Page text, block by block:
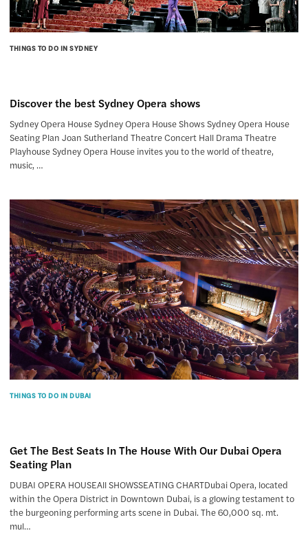
THINGS TO DO IN SYDNEY
Discover the best Sydney Opera shows
Sydney Opera House Sydney Opera House Shows Sydney Opera House
Seating Plan Joan Sutherland Theatre Concert Hall Drama Theatre
Playhouse Sydney Opera House invites you to the world of theatre,
music, …
THINGS TO DO IN DUBAI
Get The Best Seats In The House With Our Dubai Opera
Seating Plan
DUBAI OPERA HOUSEAll SHOWSSEATING CHARTDubai Opera, located
within the Opera District in Downtown Dubai, is a glowing testament to
the burgeoning performing arts scene in Dubai. The 60,000 sq. mt.
mul…